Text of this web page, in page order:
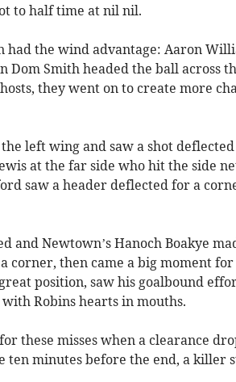
to half time at nil nil.
the wind advantage: Aaron
Dom Smith headed the ball across
they went on to create more
left wing and saw a shot
at the far side who hit the side
saw a header deflected for a
and Newtown’s Hanoch Boakye
corner, then came a big moment for
position, saw his goalbound
Robins hearts in mouths.
these misses when a clearance
ten minutes before the end, a killer